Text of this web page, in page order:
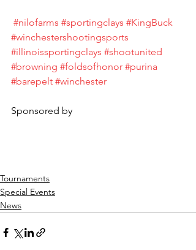
#nilofarms #sportingclays #KingBuck
#winchestershootingsports
#illinoissportingclays #shootunited
#browning #foldsofhonor #purina
#barepelt #winchester
Sponsored by
Tournaments
Special Events
News